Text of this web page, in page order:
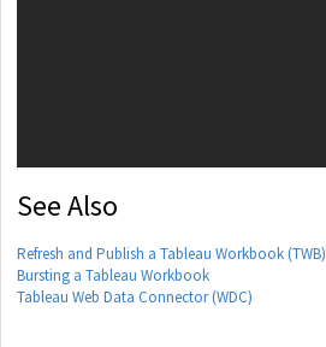
See Also
Refresh and Publish a Tableau Workbook (TWB)
Bursting a Tableau Workbook
Tableau Web Data Connector (WDC)